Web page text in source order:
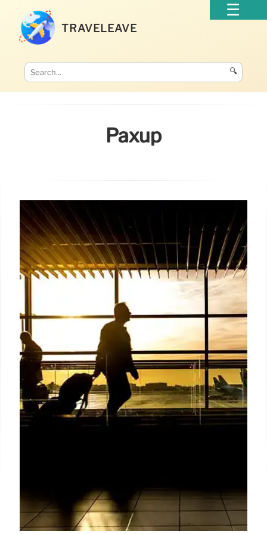
TRAVELEAVE
🔍
Paxup